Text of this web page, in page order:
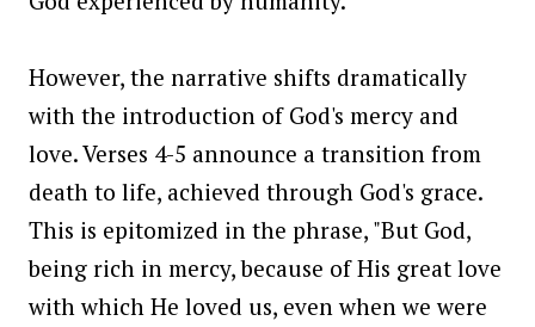
However, the narrative shifts dramatically
with the introduction of God's mercy and
love. Verses 4-5 announce a transition from
death to life, achieved through God's grace.
This is epitomized in the phrase, "But God,
being rich in mercy, because of His great love
with which He loved us, even when we were